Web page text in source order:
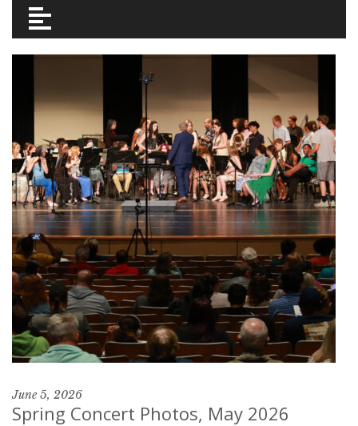
June 5, 2026
Spring Concert Photos, May 2026